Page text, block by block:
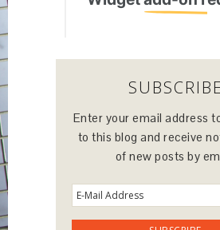
SUBSCRIBE
Enter your email address
to this blog and receive
of new posts by